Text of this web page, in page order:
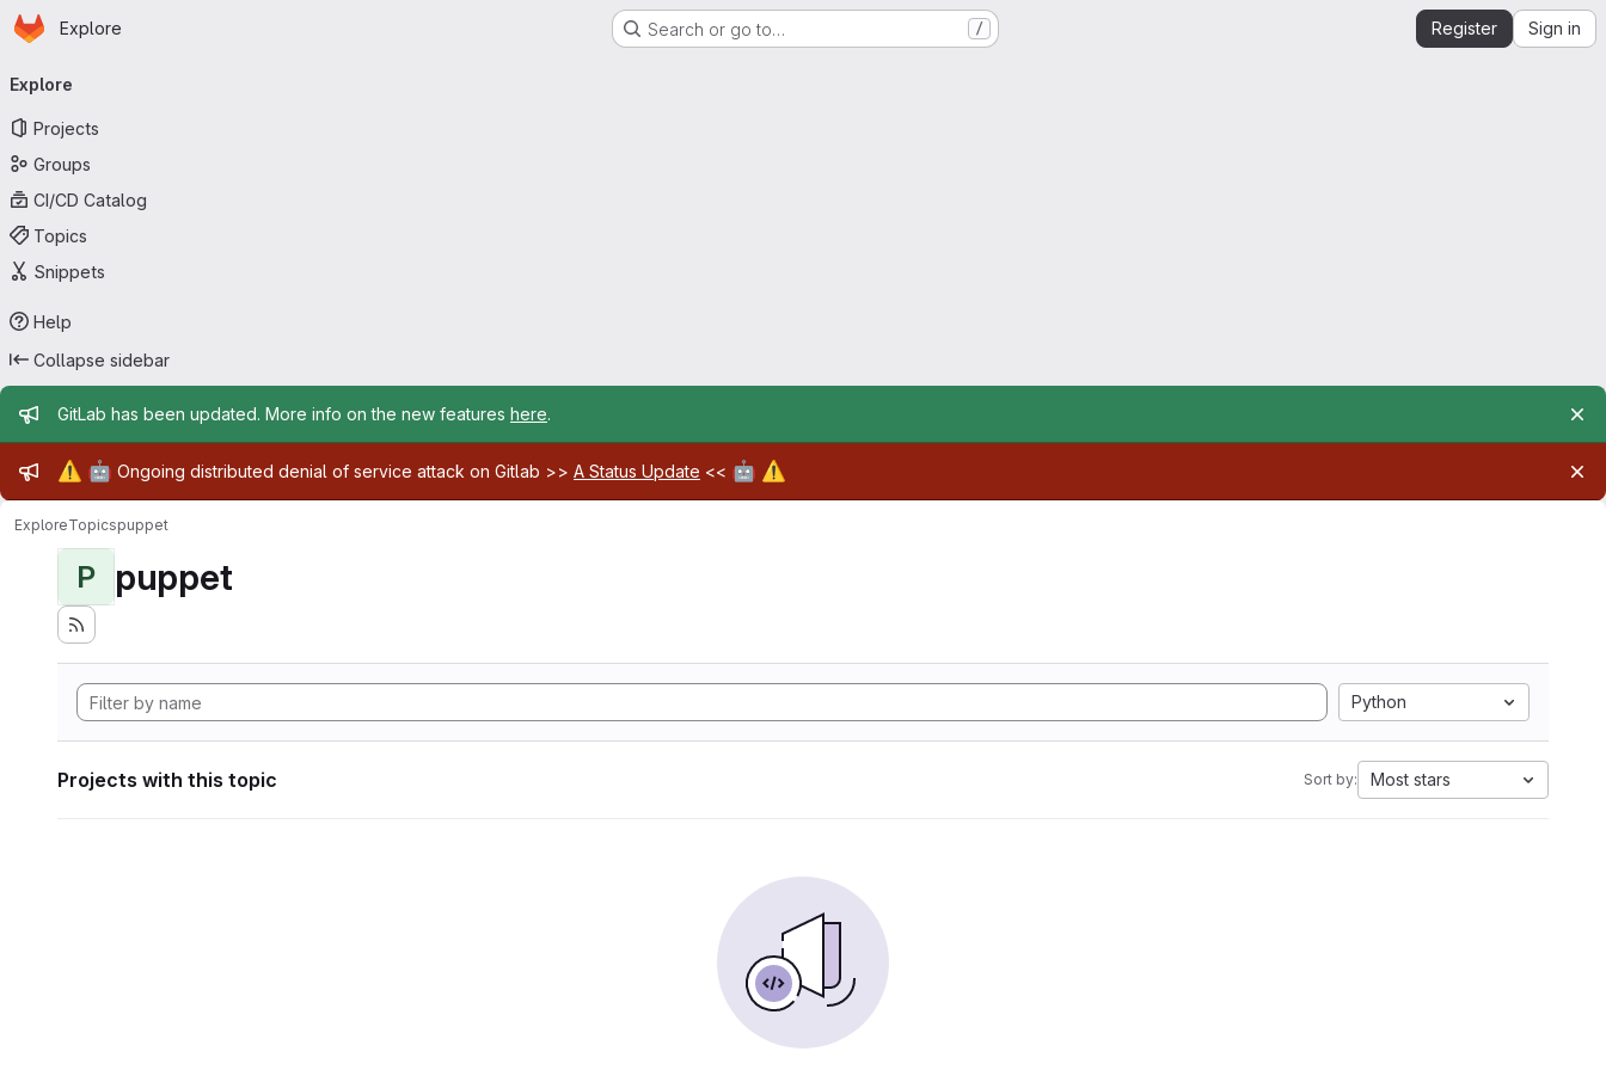
Skip to main content
Homepage
Explore Search or go to… / Register Sign in
navigation
Explore
Projects
Groups
CI/CD Catalog
Topics
Snippets
Help
Collapse sidebar
Admin message
GitLab has been updated. More info on the new features here.
Admin message
⚠️ 🤖 Ongoing distributed denial of service attack on Gitlab >> A Status Update << 🤖 ⚠️
ExploreTopicspuppet
P puppet
Python
Projects with this topic Sort by: Most stars